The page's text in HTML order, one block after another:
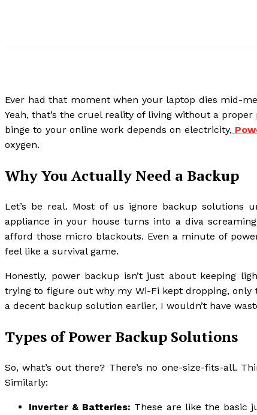
Ever had that moment when your laptop dies mid-
Yeah, that’s the cruel reality of living without a
binge to your online work depends on electricity,
oxygen.
Why You Actually Need a Backup
Let’s be real. Most of us ignore backup solutions
appliance in your house turns into a diva
afford those micro blackouts. Even a minute of
feel like a survival game.
Honestly, power backup isn’t just about keeping
trying to figure out why my Wi-Fi kept dropping,
a decent backup solution earlier, I wouldn’t have
Types of Power Backup Solutions
So, what’s out there? There’s no one-size-fits-all.
Similarly:
Inverter & Batteries: These are like the basic